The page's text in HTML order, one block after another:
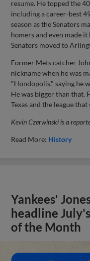
resume. He topped the
including a career-best
season as the Senators
homers and even made
Senators moved to
Former Mets catcher
nickname when he was
"Hondopolis," saying he
He was bigger than that.
Texas and the league that
Kevin Czerwinski is a
Read More: History
Yankees'
headline
of the Month